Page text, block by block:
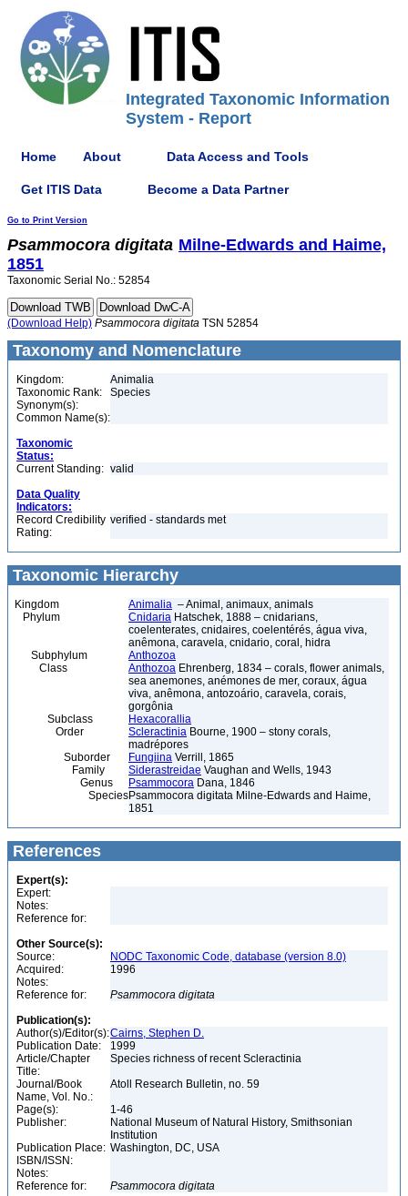
Integrated Taxonomic Information
System - Report
Home About Data Access and Tools
Get ITIS Data Become a Data Partner
Go to Print Version
Psammocora digitata Milne-Edwards and Haime,
1851
Taxonomic Serial No.: 52854
(Download Help) Psammocora digitata TSN 52854
Taxonomy and Nomenclature
Kingdom:
Animalia
Taxonomic Rank:
Species
Synonym(s):
Common Name(s):
Taxonomic
Status:
Current Standing: valid
Data Quality
Indicators:
Record Credibility
Rating:
verified - standards met
Taxonomic Hierarchy
Kingdom Animalia – Animal, animaux, animals
Phylum
Cnidaria Hatschek, 1888 – cnidarians,
coelenterates, cnidaires, coelentérés, água viva,
anêmona, caravela, cnidario, coral, hidra
Subphylum
Anthozoa
Class
Anthozoa Ehrenberg, 1834 – corals, flower animals,
sea anemones, anémones de mer, coraux, água
viva, anêmona, antozoário, caravela, corais,
gorgônia
Subclass
Hexacorallia
Order
Scleractinia Bourne, 1900 – stony corals,
madrépores
Suborder
Fungiina Verrill, 1865
Family
Siderastreidae Vaughan and Wells, 1943
Genus
Psammocora Dana, 1846
SpeciesPsammocora digitata Milne-Edwards and Haime,
1851
References
Expert(s):
Expert:
Notes:
Reference for:
Other Source(s):
Source:
NODC Taxonomic Code, database (version 8.0)
Acquired:
1996
Notes:
Reference for:
Psammocora digitata
Publication(s):
Author(s)/Editor(s):Cairns, Stephen D.
Publication Date:
1999
Article/Chapter
Title:
Species richness of recent Scleractinia
Journal/Book
Name, Vol. No.:
Atoll Research Bulletin, no. 59
Page(s):
1-46
Publisher:
National Museum of Natural History, Smithsonian
Institution
Publication Place: Washington, DC, USA
ISBN/ISSN:
Notes:
Reference for:
Psammocora digitata